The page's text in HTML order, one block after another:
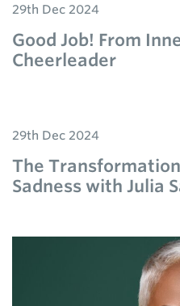
29th Dec 2024
Good Job! From
Cheerleader
29th Dec 2024
The
Sadness with Julia